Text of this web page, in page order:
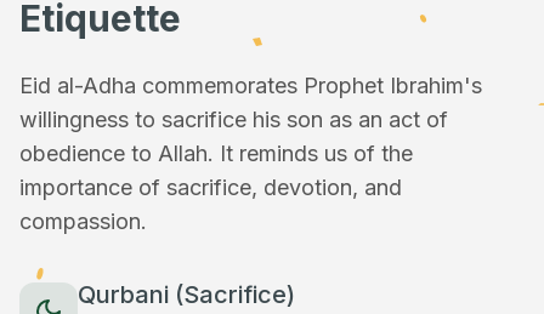
Etiquette
Eid al-Adha commemorates Prophet Ibrahim's
willingness to sacrifice his son as an act of
obedience to Allah. It reminds us of the
importance of sacrifice, devotion, and
compassion.
Qurbani (Sacrifice)